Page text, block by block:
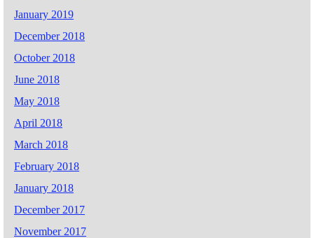
January 2019
December 2018
October 2018
June 2018
May 2018
April 2018
March 2018
February 2018
January 2018
December 2017
November 2017